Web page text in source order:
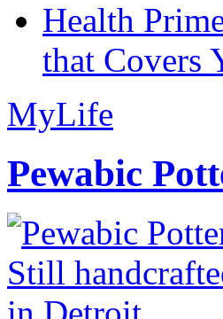
Health
that Covers
MyLife
Pewabic